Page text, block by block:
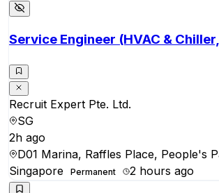
Service Engineer (HVAC &
Recruit Expert Pte. Ltd.
SG
2h ago
D01 Marina, Raffles Place, People's
Singapore
Permanent 2 hours ago